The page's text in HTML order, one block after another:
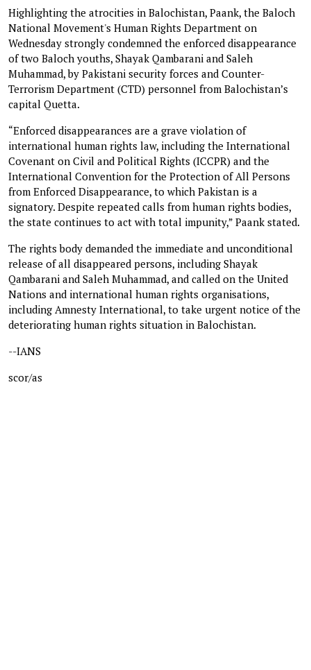
Highlighting the atrocities in Balochistan, Paank, the Baloch
National Movement's Human Rights Department on
Wednesday strongly condemned the enforced disappearance
of two Baloch youths, Shayak Qambarani and Saleh
Muhammad, by Pakistani security forces and Counter-
Terrorism Department (CTD) personnel from Balochistan’s
capital Quetta.
“Enforced disappearances are a grave violation of
international human rights law, including the International
Covenant on Civil and Political Rights (ICCPR) and the
International Convention for the Protection of All Persons
from Enforced Disappearance, to which Pakistan is a
signatory. Despite repeated calls from human rights bodies,
the state continues to act with total impunity,” Paank stated.
The rights body demanded the immediate and unconditional
release of all disappeared persons, including Shayak
Qambarani and Saleh Muhammad, and called on the United
Nations and international human rights organisations,
including Amnesty International, to take urgent notice of the
deteriorating human rights situation in Balochistan.
--IANS
scor/as